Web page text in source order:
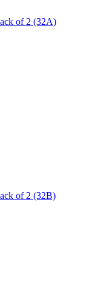
of 2 (32A)
of 2 (32B)